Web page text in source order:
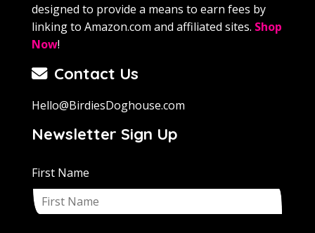
designed to provide a means to earn fees by
linking to Amazon.com and affiliated sites. Shop
Now!
Contact Us
Hello@BirdiesDoghouse.com
Newsletter Sign Up
First Name